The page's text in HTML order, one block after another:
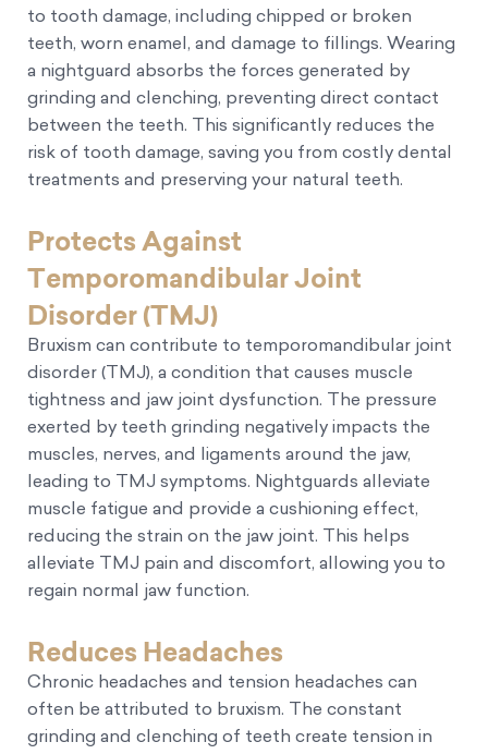
to tooth damage, including chipped or broken
teeth, worn enamel, and damage to fillings. Wearing
a nightguard absorbs the forces generated by
grinding and clenching, preventing direct contact
between the teeth. This significantly reduces the
risk of tooth damage, saving you from costly dental
treatments and preserving your natural teeth.
Protects Against
Temporomandibular Joint
Disorder (TMJ)
Bruxism can contribute to temporomandibular joint
disorder (TMJ), a condition that causes muscle
tightness and jaw joint dysfunction. The pressure
exerted by teeth grinding negatively impacts the
muscles, nerves, and ligaments around the jaw,
leading to TMJ symptoms. Nightguards alleviate
muscle fatigue and provide a cushioning effect,
reducing the strain on the jaw joint. This helps
alleviate TMJ pain and discomfort, allowing you to
regain normal jaw function.
Reduces Headaches
Chronic headaches and tension headaches can
often be attributed to bruxism. The constant
grinding and clenching of teeth create tension in